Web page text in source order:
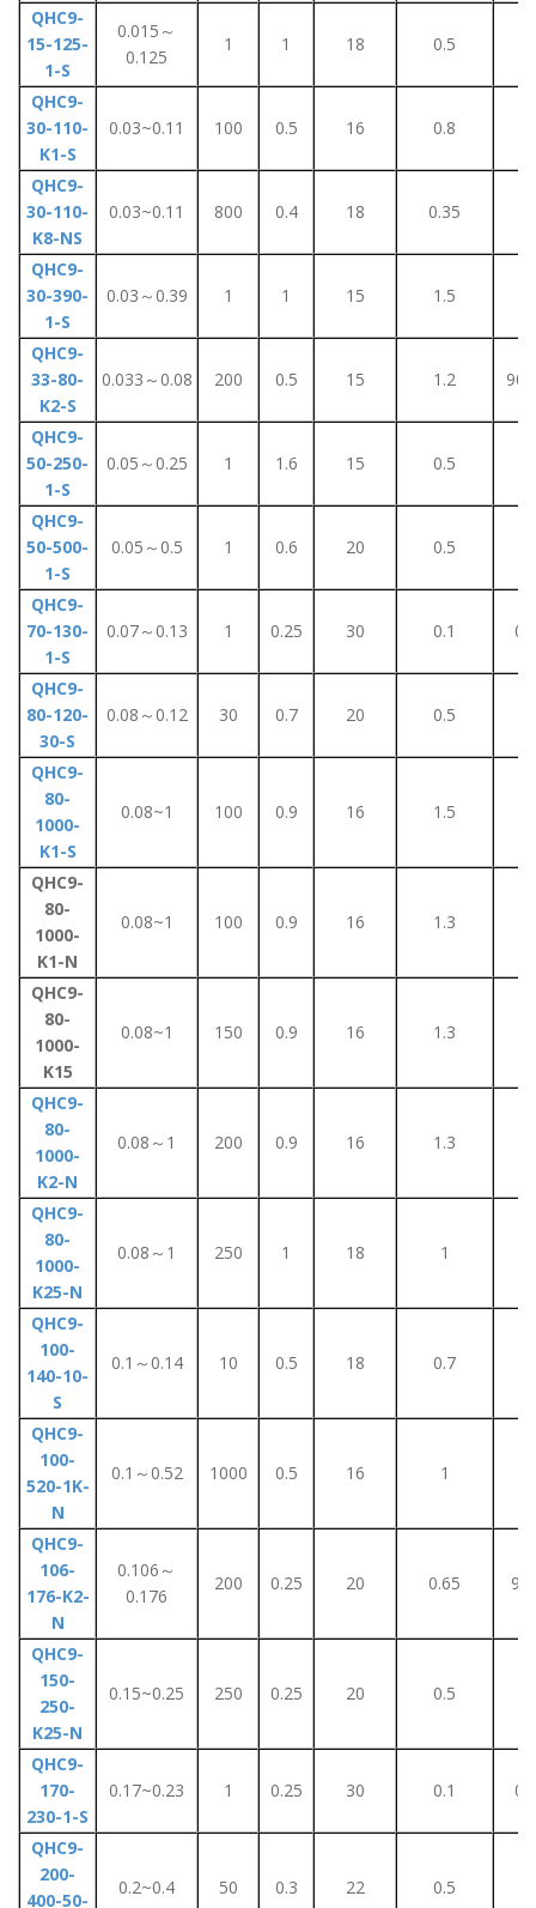
QHC9-
15-125-
1-S
0.015～
0.125
1 1 18 0.5
QHC9-
30-110-
K1-S
0.03~0.11 100 0.5 16 0.8
QHC9-
30-110-
K8-NS
0.03~0.11 800 0.4 18 0.35
QHC9-
30-390-
1-S
0.03～0.39 1 1 15 1.5
QHC9-
33-80-
K2-S
0.033～0.08 200 0.5 15 1.2
QHC9-
50-250-
1-S
0.05～0.25 1 1.6 15 0.5
QHC9-
50-500-
1-S
0.05～0.5 1 0.6 20 0.5
QHC9-
70-130-
1-S
0.07～0.13 1 0.25 30 0.1
QHC9-
80-120-
30-S
0.08～0.12 30 0.7 20 0.5
QHC9-
80-
1000-
K1-S
0.08~1 100 0.9 16 1.5
QHC9-
80-
1000-
K1-N
0.08~1 100 0.9 16 1.3
QHC9-
80-
1000-
K15
0.08~1 150 0.9 16 1.3
QHC9-
80-
1000-
K2-N
0.08～1 200 0.9 16 1.3
QHC9-
80-
1000-
K25-N
0.08～1 250 1 18 1
QHC9-
100-
140-10-
S
0.1～0.14 10 0.5 18 0.7
QHC9-
100-
520-1K-
N
0.1～0.52 1000 0.5 16 1
QHC9-
106-
176-K2-
N
0.106～
0.176
200 0.25 20 0.65
QHC9-
150-
250-
K25-N
0.15~0.25 250 0.25 20 0.5
QHC9-
170-
230-1-S
0.17~0.23 1 0.25 30 0.1
QHC9-
200-
400-50-
0.2~0.4 50 0.3 22 0.5